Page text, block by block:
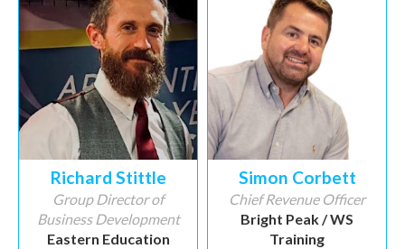
Richard Stittle
Group Director of
Business Development
Eastern Education
Simon Corbett
Chief Revenue Officer
Bright Peak / WS
Training